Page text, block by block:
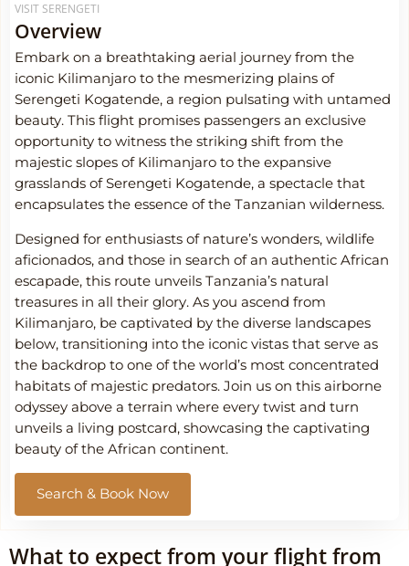
VISIT SERENGETI
Overview
Embark on a breathtaking aerial journey from the
iconic Kilimanjaro to the mesmerizing plains of
Serengeti Kogatende, a region pulsating with untamed
beauty. This flight promises passengers an exclusive
opportunity to witness the striking shift from the
majestic slopes of Kilimanjaro to the expansive
grasslands of Serengeti Kogatende, a spectacle that
encapsulates the essence of the Tanzanian wilderness.
Designed for enthusiasts of nature’s wonders, wildlife
aficionados, and those in search of an authentic African
escapade, this route unveils Tanzania’s natural
treasures in all their glory. As you ascend from
Kilimanjaro, be captivated by the diverse landscapes
below, transitioning into the iconic vistas that serve as
the backdrop to one of the world’s most concentrated
habitats of majestic predators. Join us on this airborne
odyssey above a terrain where every twist and turn
unveils a living postcard, showcasing the captivating
beauty of the African continent.
Search & Book Now
What to expect from your flight from